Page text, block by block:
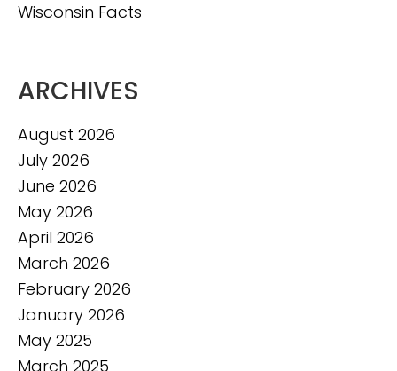
Wisconsin Facts
ARCHIVES
August 2026
July 2026
June 2026
May 2026
April 2026
March 2026
February 2026
January 2026
May 2025
March 2025